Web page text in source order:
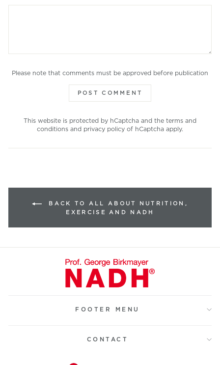
Please note that comments must be approved before publication
POST COMMENT
This website is protected by hCaptcha and the terms and
conditions and privacy policy of hCaptcha apply.
BACK TO ALL ABOUT NUTRITION,
EXERCISE AND NADH
FOOTER MENU
CONTACT